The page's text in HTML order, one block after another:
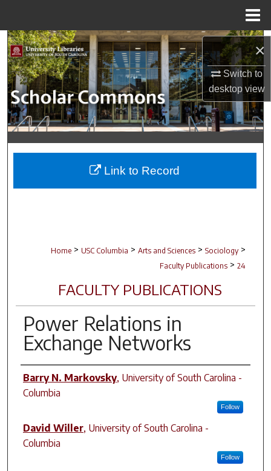
×
Switch to
desktopview
Search
Browse Collections
My Account
About
Digital Commons Network™
Home > USC Columbia > Arts and Sciences > Sociology >
Faculty Publications > 24
FACULTY PUBLICATIONS
Power Relations in
Exchange Networks
Author(s)
Barry N. Markovsky, University of South Carolina -
Columbia
Follow
David Willer, University of South Carolina -
Columbia
Follow
Link to Record